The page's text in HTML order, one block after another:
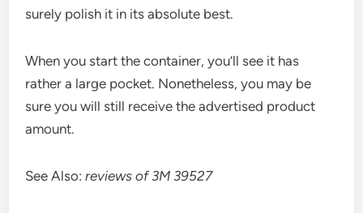
surely polish it in its absolute best.
When you start the container, you’ll see it has
rather a large pocket. Nonetheless, you may be
sure you will still receive the advertised product
amount.
See Also:reviews of 3M 39527